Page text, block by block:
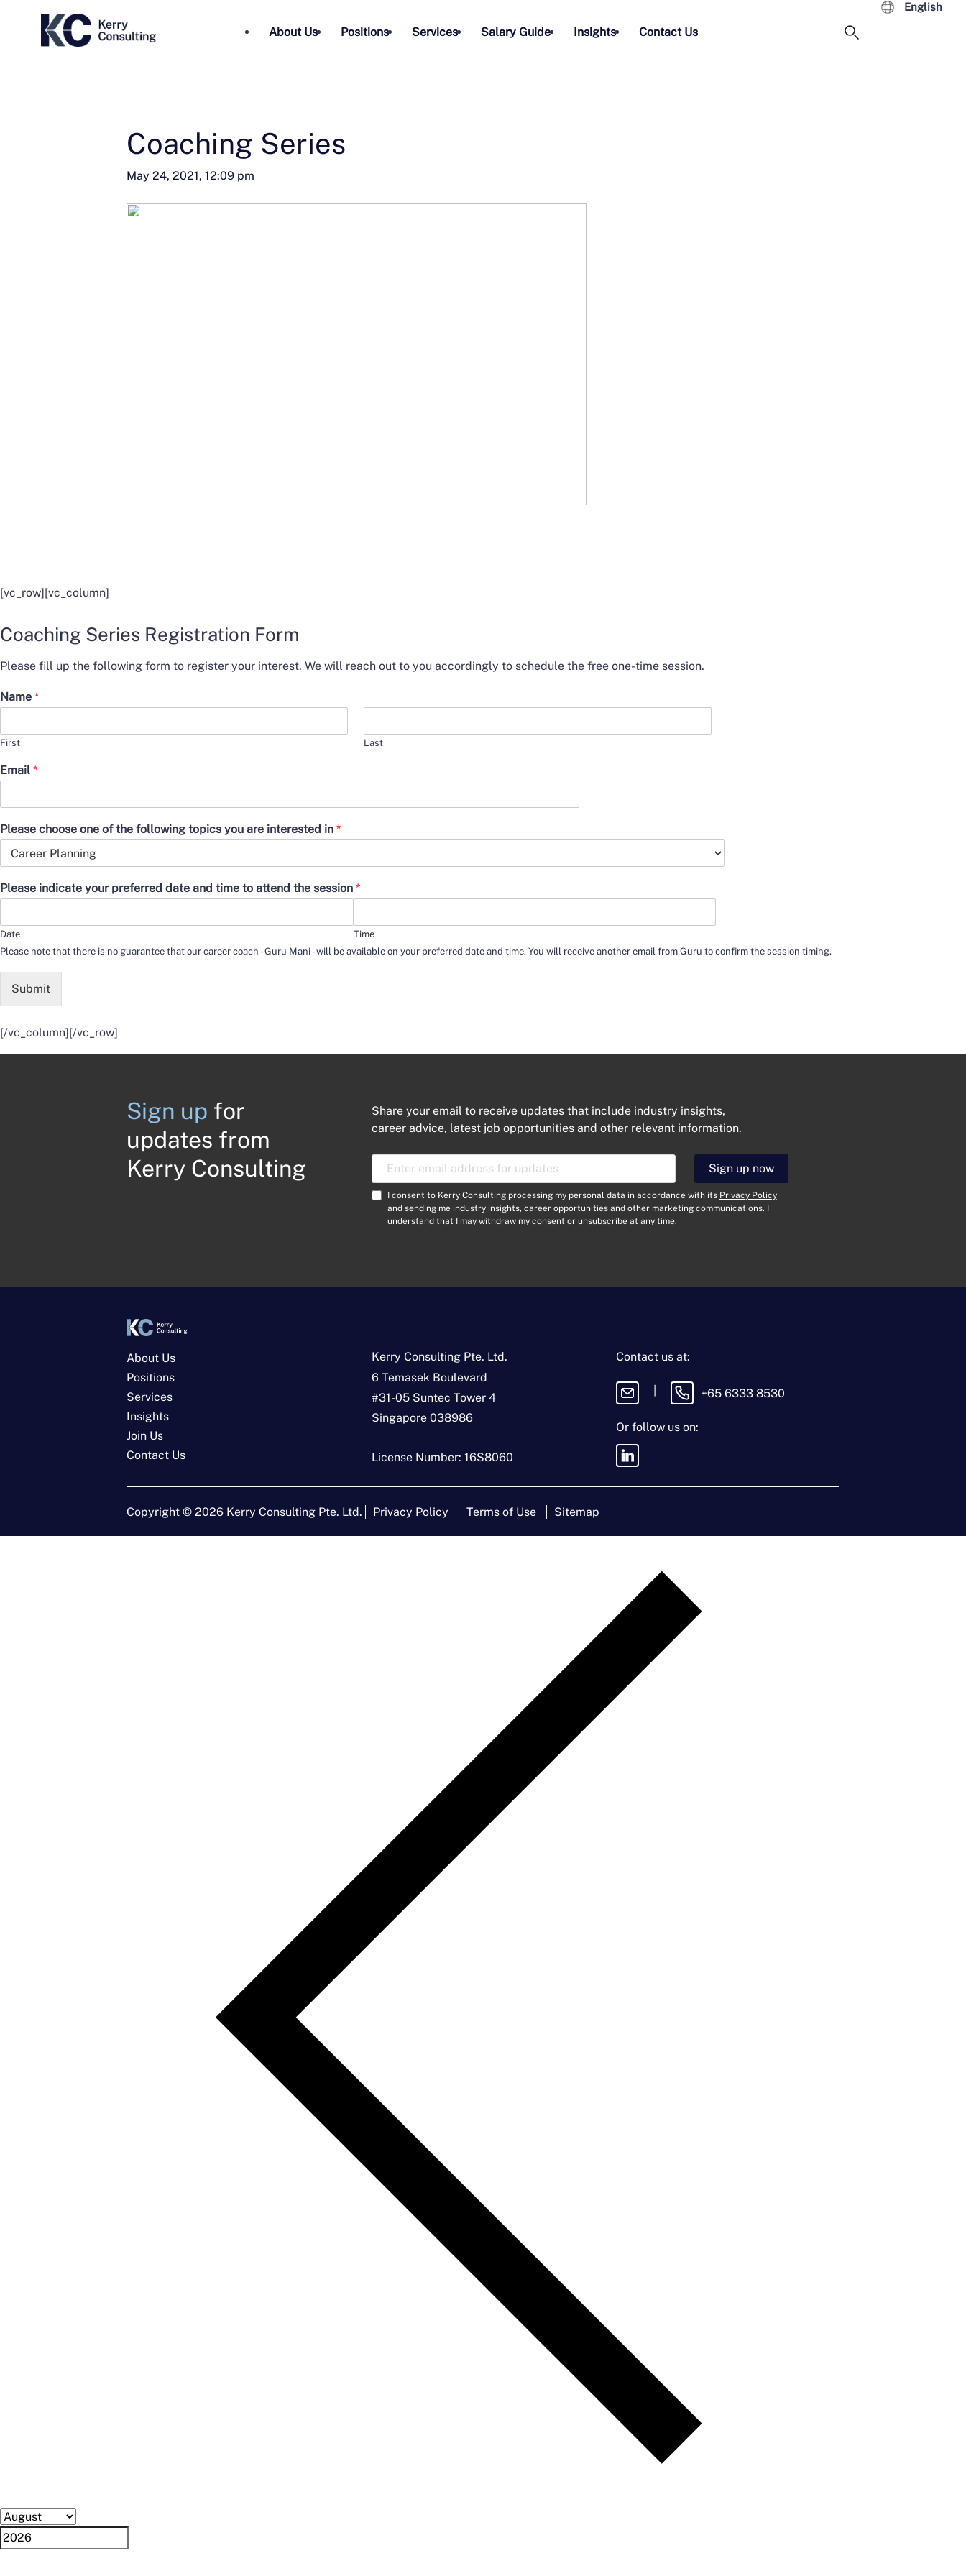
About Us Positions Services Salary Guide Insights Contact Us
English
Coaching Series
May 24, 2021, 12:09 pm
[vc_row][vc_column]
Coaching Series Registration Form
Please fill up the following form to register your interest. We will reach out to you accordingly to schedule the free one-time session.
Name *
First Last
Email *
Please choose one of the following topics you are interested in *
Please indicate your preferred date and time to attend the session *
Date
Time
Please note that there is no guarantee that our career coach - Guru Mani - will be available on your preferred date and time. You will receive another email from Guru to confirm the session timing.
Submit
[/vc_column][/vc_row]
Sign up for
updates from
Kerry Consulting
Share your email to receive updates that include industry insights,
career advice, latest job opportunities and other relevant information.
E
a
i
e
C
I consent to Kerry Consulting processing my personal data in accordance with its Privacy Policy
and sending me industry insights, career opportunities and other marketing communications. I
understand that I may withdraw my consent or unsubscribe at any time.
Sign up now
About Us
Positions
Services
Insights
Join Us
Contact Us
Kerry Consulting Pte. Ltd.
6 Temasek Boulevard
#31-05 Suntec Tower 4
Singapore 038986
License Number: 16S8060
Contact us at:
+65 6333 8530
Or follow us on:
Copyright © 2026 Kerry Consulting Pte. Ltd. Privacy Policy Terms of Use Sitemap